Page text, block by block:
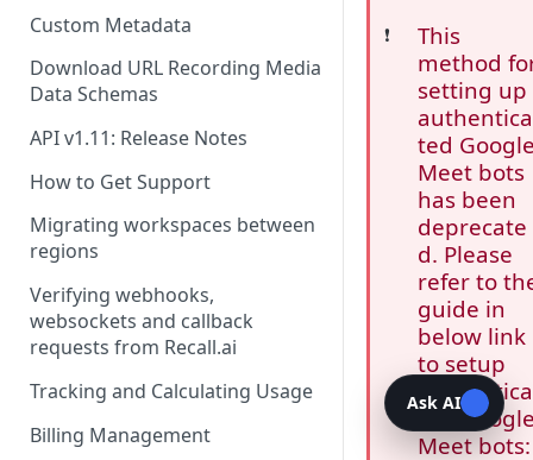
Real-Time Websocket
Endpoints
Real-Time Event Payloads
Custom Metadata
Download URL Recording Media
Data Schemas
API v1.11: Release Notes
How to Get Support
Migrating workspaces between
regions
Verifying webhooks,
websockets and callback
requests from Recall.ai
Tracking and Calculating Usage
Billing Management
❗️
This
method
setting up
authentica
ted
Meet bots
has been
deprecate
d. Please
refer to
guide in
below link
to setup
authentica
ted
Meet bots:
Ask AI